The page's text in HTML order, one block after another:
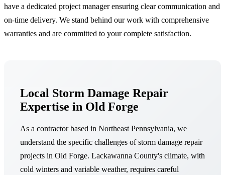
have a dedicated project manager ensuring clear communication and
on-time delivery. We stand behind our work with comprehensive
warranties and are committed to your complete satisfaction.
Local Storm Damage Repair
Expertise in Old Forge
As a contractor based in Northeast Pennsylvania, we
understand the specific challenges of storm damage repair
projects in Old Forge. Lackawanna County's climate, with
cold winters and variable weather, requires careful